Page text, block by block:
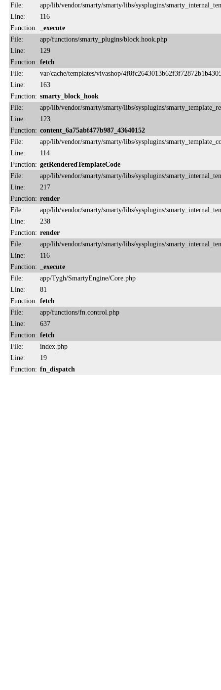
File:
app/lib/vendor/smarty/smarty/libs/sysplugins/
Line:
116
Function:
_execute
File:
app/functions/smarty_plugins/block.hook.php
Line:
129
Function: fetch
File:
var/cache/templates/vivashop/
Line:
163
Function: smarty_block_hook
File:
app/lib/vendor/smarty/smarty/libs/sysplugins/
Line:
123
Function: content_6a75abf477b987_43640152
File:
app/lib/vendor/smarty/smarty/libs/sysplugins/
Line:
114
Function: getRenderedTemplateCode
File:
app/lib/vendor/smarty/smarty/libs/sysplugins/
Line:
217
Function: render
File:
app/lib/vendor/smarty/smarty/libs/sysplugins/
Line:
238
Function: render
File:
app/lib/vendor/smarty/smarty/libs/sysplugins/
Line:
116
Function:
_execute
File:
app/Tygh/SmartyEngine/Core.php
Line:
81
Function: fetch
File:
app/functions/fn.control.php
Line:
637
Function: fetch
File:
index.php
Line:
19
Function: fn_dispatch